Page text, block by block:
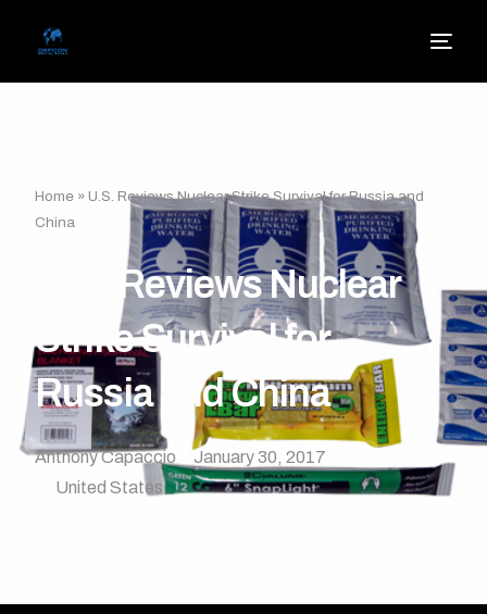
Home »U.S. Reviews Nuclear Strike Survival for Russia and
China
U.S. Reviews Nuclear
Strike Survival for
Russia and China
Anthony Capaccio
January 30, 2017
United States